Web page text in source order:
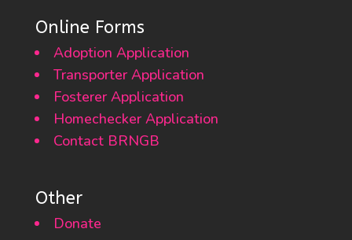
Online Forms
Adoption Application
Transporter Application
Fosterer Application
Homechecker Application
Contact BRNGB
Other
Donate